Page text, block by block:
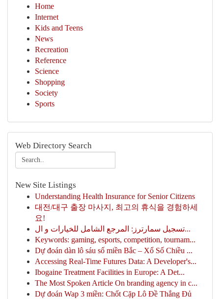
Home
Internet
Kids and Teens
News
Recreation
Reference
Science
Shopping
Society
Sports
Web Directory Search
New Site Listings
Understanding Health Insurance for Senior Citizens
대전/대구 출장 마사지, 최고의 휴식을 경험하세
요!
تسجيل سمارترز: المرجع الشامل للخيارات و ال...
Keywords: gaming, esports, competition, tournam...
Dự đoán dàn lô sáu số miền Bắc – Xổ Số Chiều ...
Accessing Real-Time Futures Data: A Developer's...
Ibogaine Treatment Facilities in Europe: A Det...
The Most Spoken Article On branding agency in c...
Dự đoán Wap 3 miền: Chốt Cặp Lô Đề Thắng Đủ